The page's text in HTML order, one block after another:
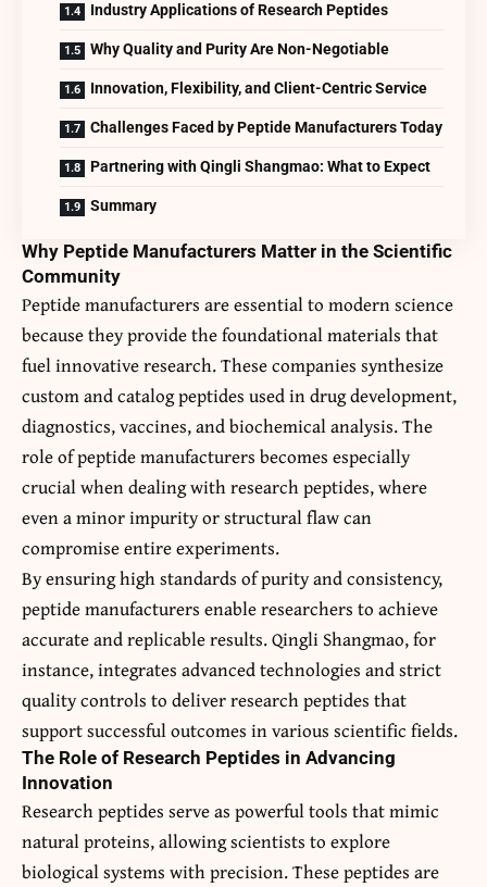
Industry Applications of Research Peptides
Why Quality and Purity Are Non-Negotiable
Innovation, Flexibility, and Client-Centric Service
Challenges Faced by Peptide Manufacturers Today
Partnering with Qingli Shangmao: What to Expect
Summary
Why Peptide Manufacturers Matter in the Scientific
Community
Peptide manufacturers are essential to modern science
because they provide the foundational materials that
fuel innovative research. These companies synthesize
custom and catalog peptides used in drug development,
diagnostics, vaccines, and biochemical analysis. The
role of peptide manufacturers becomes especially
crucial when dealing with research peptides, where
even a minor impurity or structural flaw can
compromise entire experiments.
By ensuring high standards of purity and consistency,
peptide manufacturers enable researchers to achieve
accurate and replicable results. Qingli Shangmao, for
instance, integrates advanced technologies and strict
quality controls to deliver research peptides that
support successful outcomes in various scientific fields.
The Role of Research Peptides in Advancing
Innovation
Research peptides serve as powerful tools that mimic
natural proteins, allowing scientists to explore
biological systems with precision. These peptides are